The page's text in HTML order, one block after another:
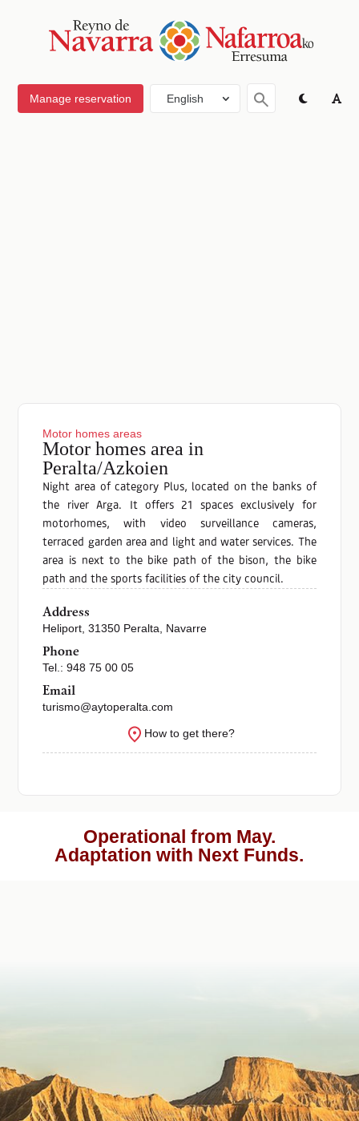
Manage reservation English
Motor homes areas
Motor homes area in
Peralta/Azkoien
Night area of category Plus, located on the banks of
the river Arga. It offers 21 spaces exclusively for
motorhomes, with video surveillance cameras,
terraced garden area and light and water services. The
area is next to the bike path of the bison, the bike
path and the sports facilities of the city council.
Address
Heliport, 31350 Peralta, Navarre
Phone
Tel.: 948 75 00 05
Email
turismo@aytoperalta.com
How to get there?
Operational from May.
Adaptation with Next Funds.